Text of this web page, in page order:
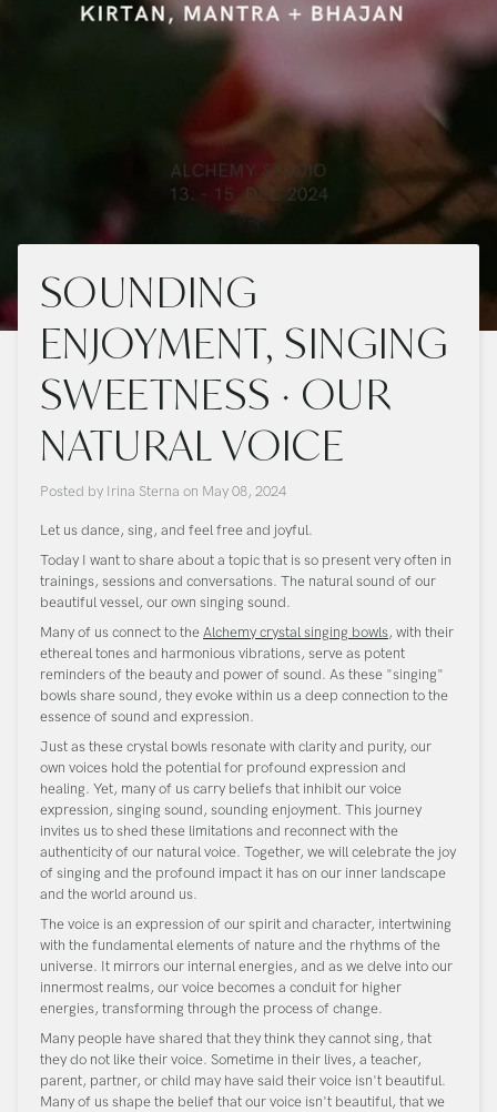
SOUNDING
ENJOYMENT, SINGING
SWEETNESS · OUR
NATURAL VOICE
Posted by Irina Sterna on May 08, 2024
Let us dance, sing, and feel free and joyful.
Today I want to share about a topic that is so present very often in
trainings, sessions and conversations. The natural sound of our
beautiful vessel, our own singing sound.
Many of us connect to theAlchemy crystal singing bowls, with their
ethereal tones and harmonious vibrations, serve as potent
reminders of the beauty and power of sound. As these "singing"
bowls share sound, they evoke within us a deep connection to the
essence of sound and expression.
Just as these crystal bowls resonate with clarity and purity, our
own voices hold the potential for profound expression and
healing. Yet, many of us carry beliefs that inhibit our voice
expression, singing sound, sounding enjoyment. This journey
invites us to shed these limitations and reconnect with the
authenticity of our natural voice. Together, we will celebrate the joy
of singing and the profound impact it has on our inner landscape
and the world around us.
The voice is an expression of our spirit and character, intertwining
with the fundamental elements of nature and the rhythms of the
universe. It mirrors our internal energies, and as we delve into our
innermost realms, our voice becomes a conduit for higher
energies, transforming through the process of change.
Many people have shared that they think they cannot sing, that
they do not like their voice. Sometime in their lives, a teacher,
parent, partner, or child may have said their voice isn't beautiful.
Many of us shape the belief that our voice isn't beautiful, that we